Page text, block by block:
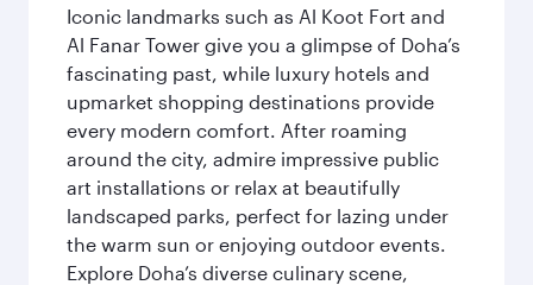
Iconic landmarks such as Al Koot Fort and
Al Fanar Tower give you a glimpse of Doha’s
fascinating past, while luxury hotels and
upmarket shopping destinations provide
every modern comfort. After roaming
around the city, admire impressive public
art installations or relax at beautifully
landscaped parks, perfect for lazing under
the warm sun or enjoying outdoor events.
Explore Doha’s diverse culinary scene,